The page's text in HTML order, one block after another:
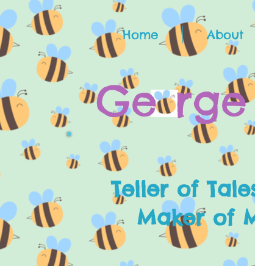
Home About
Ge
Teller of
Maker of